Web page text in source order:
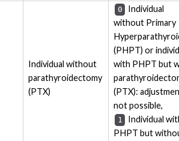
Individual without
parathyroidectomy
(PTX)
0
Individual
without Primary
(PHPT) or
with PHPT but
(PTX):
not possible,
1
Individual
PHPT but